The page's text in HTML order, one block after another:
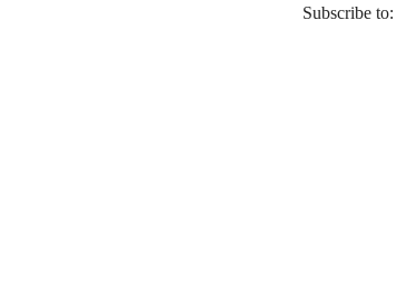
Subscribe to: